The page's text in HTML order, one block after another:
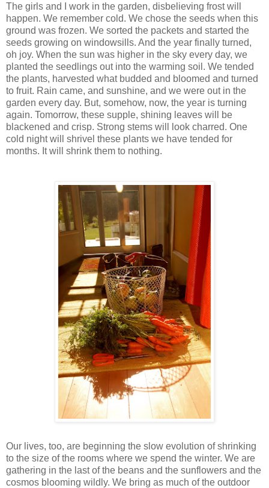
The girls and I work in the garden, disbelieving frost will
happen. We remember cold. We chose the seeds when this
ground was frozen. We sorted the packets and started the
seeds growing on windowsills. And the year finally turned,
oh joy. When the sun was higher in the sky every day, we
planted the seedlings out into the warming soil. We tended
the plants, harvested what budded and bloomed and turned
to fruit. Rain came, and sunshine, and we were out in the
garden every day. But, somehow, now, the year is turning
again. Tomorrow, these supple, shining leaves will be
blackened and crisp. Strong stems will look charred. One
cold night will shrivel these plants we have tended for
months. It will shrink them to nothing.
Our lives, too, are beginning the slow evolution of shrinking
to the size of the rooms where we spend the winter. We are
gathering in the last of the beans and the sunflowers and the
cosmos blooming wildly. We bring as much of the outdoor